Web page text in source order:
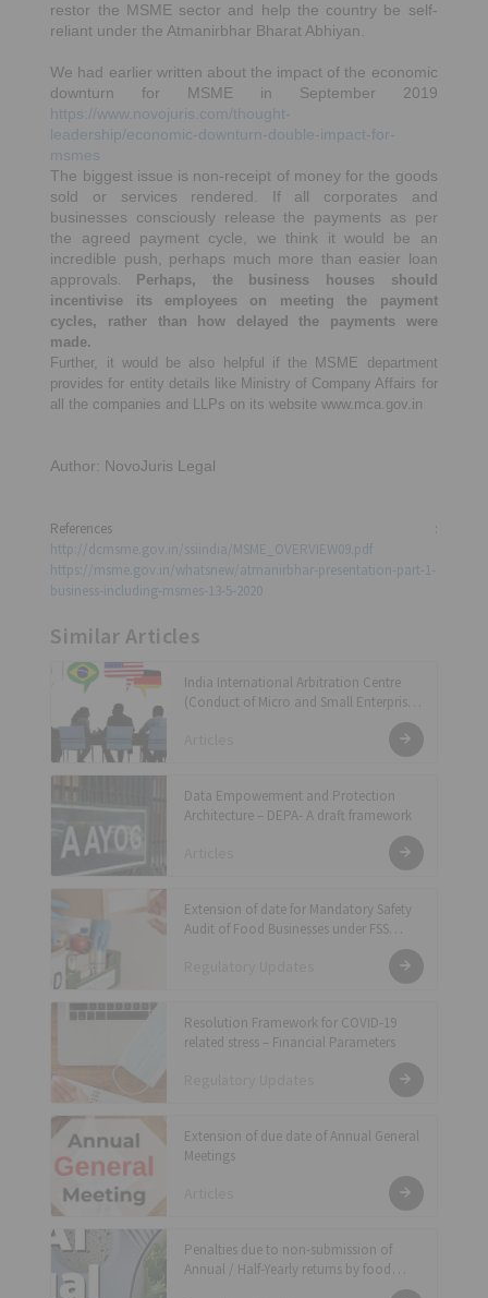
restor the MSME sector and help the country be self-
reliant under the Atmanirbhar Bharat Abhiyan.
We had earlier written about the impact of the economic
downturn for MSME in September 2019
https://www.novojuris.com/thought-
leadership/economic-downturn-double-impact-for-
msmes
The biggest issue is non-receipt of money for the goods
sold or services rendered. If all corporates and
businesses consciously release the payments as per
the agreed payment cycle, we think it would be an
incredible push, perhaps much more than easier loan
approvals.
Perhaps, the business houses should
incentivise its employees on meeting the payment
cycles, rather than how delayed the payments were
made.
Further, it would be also helpful if the MSME department
provides for entity details like Ministry of Company Affairs for
all the companies and LLPs on its website www.mca.gov.in
Author: NovoJuris Legal
References :
http://dcmsme.gov.in/ssiindia/MSME_OVERVIEW09.pdf
https://msme.gov.in/whatsnew/atmanirbhar-presentation-part-1-
business-including-msmes-13-5-2020
Similar Articles
India International Arbitration Centre
(Conduct of Micro and Small Enterprises
Data Empowerment and Protection
Architecture – DEPA- A draft framework
Extension of date for Mandatory Safety
Audit of Food Businesses under FSS
(Food Safety Auditing) Regulations, 2018
Resolution Framework for COVID-19
related stress – Financial Parameters
Extension of due date of Annual General
Meetings
Penalties due to non-submission of
Annual / Half-Yearly returns by food